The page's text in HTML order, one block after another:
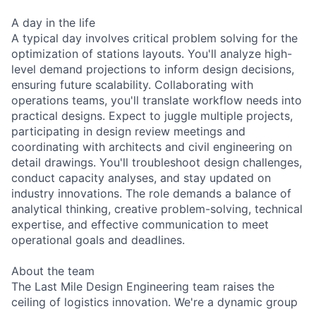
A day in the life
A typical day involves critical problem solving for the
optimization of stations layouts. You'll analyze high-
level demand projections to inform design decisions,
ensuring future scalability. Collaborating with
operations teams, you'll translate workflow needs into
practical designs. Expect to juggle multiple projects,
participating in design review meetings and
coordinating with architects and civil engineering on
detail drawings. You'll troubleshoot design challenges,
conduct capacity analyses, and stay updated on
industry innovations. The role demands a balance of
analytical thinking, creative problem-solving, technical
expertise, and effective communication to meet
operational goals and deadlines.
About the team
The Last Mile Design Engineering team raises the
ceiling of logistics innovation. We're a dynamic group